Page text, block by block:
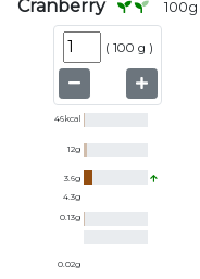
Cranberry 100g
( 100 g )
46kcal
12g
3.6g
4.3g
0.13g
0.02g